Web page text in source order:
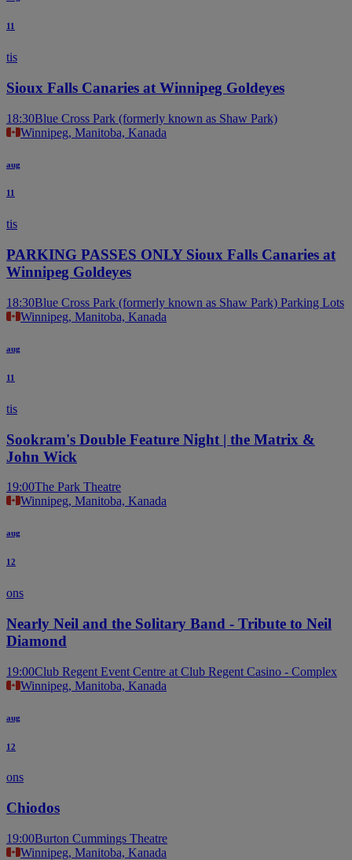
11
tis
Sioux Falls Canaries at Winnipeg Goldeyes
18:30Blue Cross Park (formerly known as Shaw Park)
Winnipeg, Manitoba, Kanada
aug
11
tis
PARKING PASSES ONLY Sioux Falls Canaries at
Winnipeg Goldeyes
18:30Blue Cross Park (formerly known as Shaw Park) Parking Lots
Winnipeg, Manitoba, Kanada
aug
11
tis
Sookram's Double Feature Night | the Matrix &
John Wick
19:00The Park Theatre
Winnipeg, Manitoba, Kanada
aug
12
ons
Nearly Neil and the Solitary Band - Tribute to Neil
Diamond
19:00Club Regent Event Centre at Club Regent Casino - Complex
Winnipeg, Manitoba, Kanada
aug
12
ons
Chiodos
19:00Burton Cummings Theatre
Winnipeg, Manitoba, Kanada